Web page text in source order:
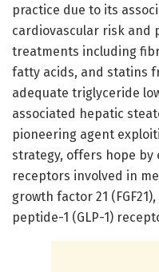
practice due to its
cardiovascular risk and
treatments including
fatty acids, and statins
adequate triglyceride
associated hepatic
pioneering agent
strategy, offers hope
receptors involved in
growth factor 21
peptide-1 (GLP-1)